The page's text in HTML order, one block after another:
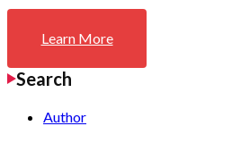
Learn More
Search
Author